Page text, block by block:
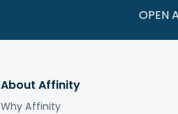
OPEN
About Affinity
Why Affinity